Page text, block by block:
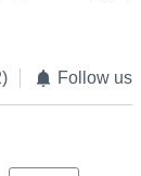
Follow us